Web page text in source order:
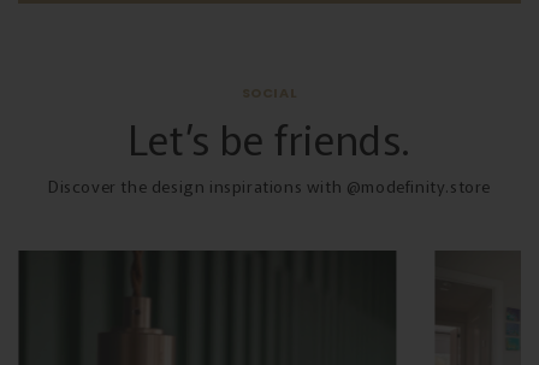
Let’s be friends.
Discover the design inspirations with @modefinity.store